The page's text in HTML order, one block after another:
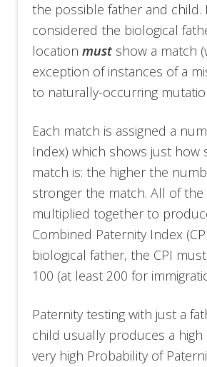
the possible father and child.
considered the biological
locationmust show a match
exception of instances of a
to naturally-occurring
Each match is assigned a
Index) which shows just how
match is: the higher the
stronger the match. All of the
multiplied together to
Combined Paternity Index
biological father, the CPI
100 (at least 200 for
Paternity testing with just a
child usually produces a high
very high Probability of